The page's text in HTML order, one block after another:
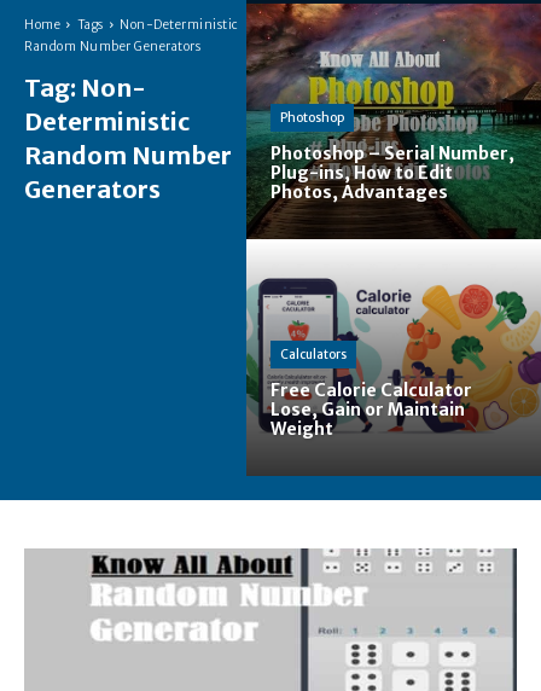
Home Tags
Non-Deterministic
Random Number Generators
Tag: Non-
Deterministic
Random Number
Generators
Photoshop
Photoshop – Serial Number,
Plug-ins, How to Edit
Photos, Advantages
Calculators
Free Calorie Calculator
Lose, Gain or Maintain
Weight